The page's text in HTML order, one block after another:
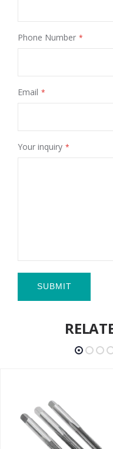
Phone Number
Email
Your inquiry
SUBMIT